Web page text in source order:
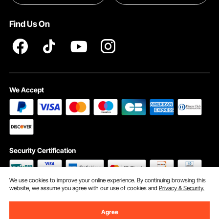
Find Us On
We Accept
Security Certification
We use cookies to improve your online experience. By continuing browsing this
website, we assume you agree with our use of cookies andPrivacy & Security.
Agree